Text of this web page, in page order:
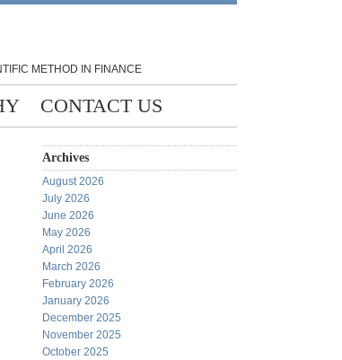
METHOD IN FINANCE
CONTACT US
Archives
August 2026
July 2026
June 2026
May 2026
April 2026
March 2026
February 2026
January 2026
December 2025
November 2025
October 2025